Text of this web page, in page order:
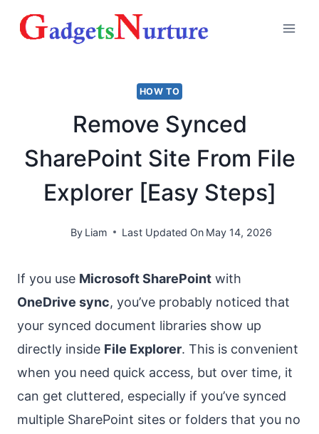
HOW TO
Remove Synced
SharePoint Site From File
Explorer [Easy Steps]
By Liam Last Updated On May 14, 2026
If you use Microsoft SharePoint with
OneDrive sync, you’ve probably noticed that
your synced document libraries show up
directly inside File Explorer. This is convenient
when you need quick access, but over time, it
can get cluttered, especially if you’ve synced
multiple SharePoint sites or folders that you no